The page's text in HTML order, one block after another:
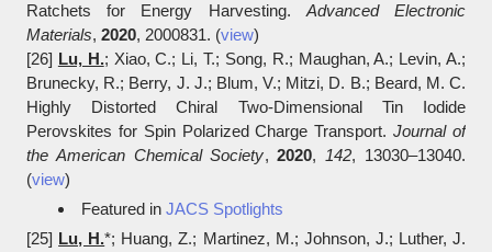
Ratchets for Energy Harvesting. Advanced Electronic
Materials, 2020, 2000831. (view)
[26] Lu, H.; Xiao, C.; Li, T.; Song, R.; Maughan, A.; Levin, A.;
Brunecky, R.; Berry, J. J.; Blum, V.; Mitzi, D. B.; Beard, M. C.
Highly Distorted Chiral Two-Dimensional Tin Iodide
Perovskites for Spin Polarized Charge Transport.Journal of
the American Chemical Society,2020, 142, 13030‒13040.
(view)
Featured in JACS Spotlights
[25] Lu, H.*; Huang, Z.; Martinez, M.; Johnson, J.; Luther, J.